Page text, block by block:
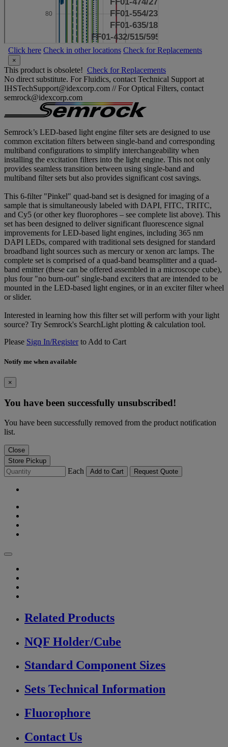
Click here Check in other locations Check for Replacements
×
This product is obsolete! Check for Replacements
No direct substitute. For Fluidics, contact Technical Support at
IHSTechSupport@idexcorp.com // For Optical Filters, contact
semrock@idexcorp.com
Semrock’s LED-based light engine filter sets are designed to use
common excitation filters between single-band and corresponding
multiband configurations to simplify interchangeability when
installing the excitation filters into the light engine. This not only
provides seamless transition between using single-band and
multiband filter sets but also provides significant cost savings.
This 6-filter "Pinkel" quad-band set is designed for imaging of a
sample that is simultaneously labeled with DAPI, FITC, TRITC,
and Cy5 (or other key fluorophores – see complete list above). This
set has been designed to deliver significant fluorescence signal
improvements for LED-based light engines, including 365 nm
DAPI LEDs, compared with traditional sets designed for standard
broadband light sources such as mercury or xenon arc lamps. The
complete set is comprised of a quad-band beamsplitter and a quad-
band emitter (these can be offered assembled in a microscope cube),
plus four "no burn-out" single-band exciters that are intended to be
mounted in the LED-based light engines, or in an exciter filter wheel
or slider.
Interested in learning how this filter set will perform with your light
source? Try Semrock's SearchLight plotting & calculation tool.
Please Sign In/Registerto Add to Cart
Notify me when available
×
You have been successfully unsubscribed!
You have been successfully removed from the product notification
list.
Close
Store Pickup
Each Add to Cart Request Quote
Related Products
NQF Holder/Cube
Standard Component Sizes
Sets Technical Information
Fluorophore
Contact Us